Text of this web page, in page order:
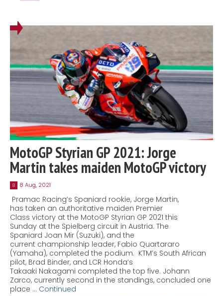
MotoGP Styrian GP 2021: Jorge
Martin takes maiden MotoGP victory
8 8 Aug, 2021
Pramac Racing’s Spaniard rookie, Jorge Martin,
has taken an authoritative maiden Premier
Class victory at the MotoGP Styrian GP 2021 this
Sunday at the Spielberg circuit in Austria. The
Spaniard Joan Mir (Suzuki), and the
current championship leader, Fabio Quartararo
(Yamaha), completed the podium. KTM’s South African
pilot, Brad Binder, and LCR Honda’s
Takaaki Nakagami completed the top five. Johann
Zarco, currently second in the standings, concluded one
place … Continued